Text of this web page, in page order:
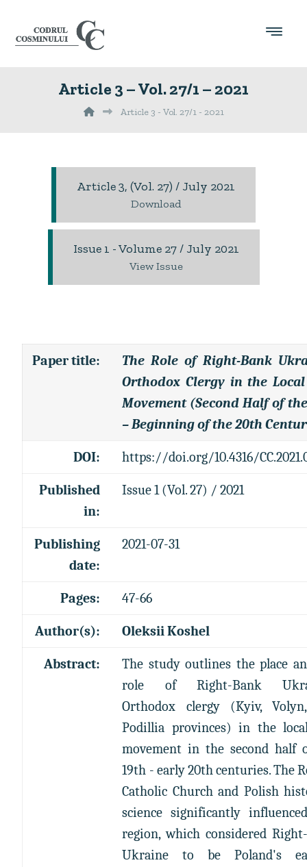
Article 3 – Vol. 27/1 – 2021
Article 3 - Vol. 27/1 - 2021
Article 3, (Vol. 27) / July 2021
Download
Issue 1 - Volume 27 / July 2021
View Issue
Paper title:
The Role of Right-Bank
Orthodox Clergy in the
Movement (Second Half of
– Beginning of the 20th
DOI: https://doi.org/10.4316/
Published
in:
Issue 1 (Vol. 27) / 2021
Publishing
date:
2021-07-31
Pages: 47-66
Author(s): Oleksii Koshel
Abstract:
The study outlines the place
role of Right-Bank
Orthodox clergy (Kyiv,
Podillia provinces) in the
movement in the second half
19th - early 20th centuries. The
Catholic Church and Polish
science significantly
region, which considered
Ukraine to be Poland's